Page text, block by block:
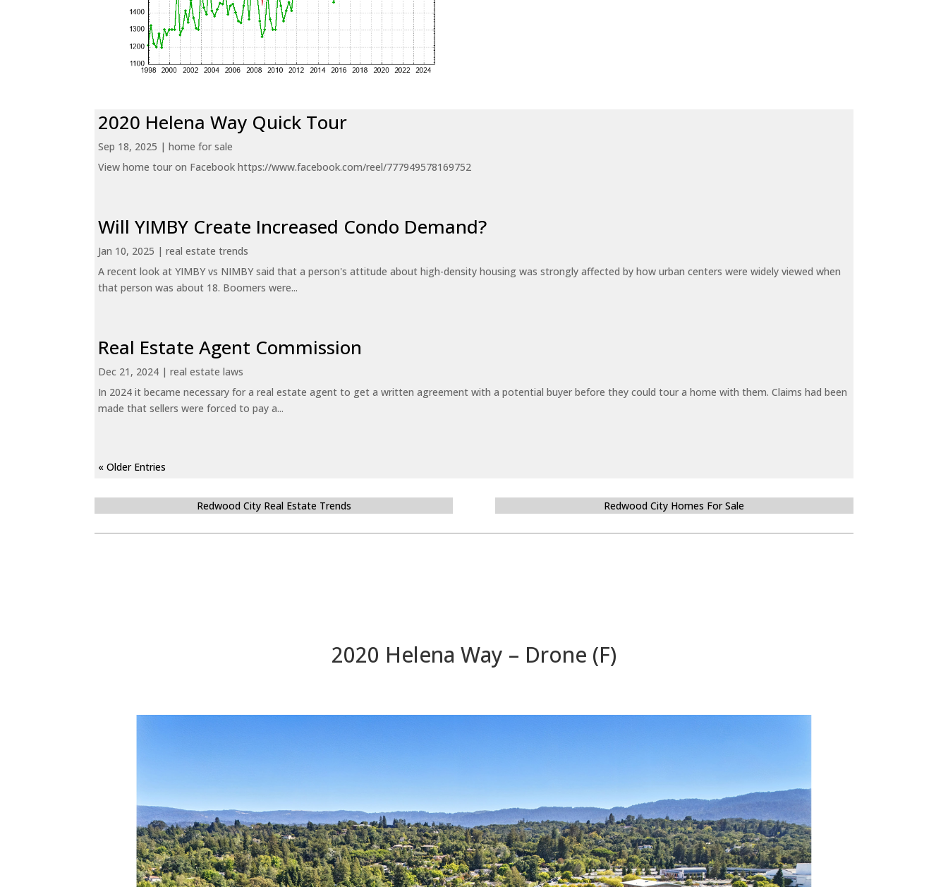
2020 Helena Way Quick Tour
Sep 18, 2025 |home for sale
View home tour on Facebook https://www.facebook.com/reel/777949578169752
Will YIMBY Create Increased Condo Demand?
Jan 10, 2025 |real estate trends
A recent look at YIMBY vs NIMBY said that a person's attitude about high-density housing was strongly affected by how urban centers were widely viewed when
that person was about 18. Boomers were...
Real Estate Agent Commission
Dec 21, 2024 |real estate laws
In 2024 it became necessary for a real estate agent to get a written agreement with a potential buyer before they could tour a home with them. Claims had been
made that sellers were forced to pay a...
« Older Entries
Redwood City Real Estate Trends Redwood City Homes For Sale
2020 Helena Way – Drone (F)